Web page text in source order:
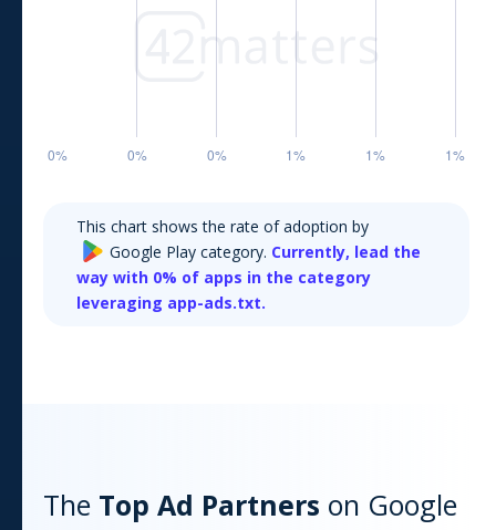
This chart shows the rate of adoption by
Google Play category. Currently, lead the
way with 0% of apps in the category
leveraging app-ads.txt.
The Top Ad Partners on Google